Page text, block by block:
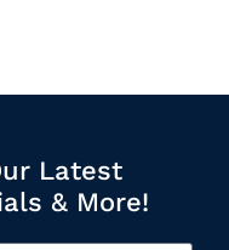
Latest
& More!